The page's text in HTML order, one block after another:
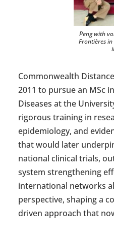
Peng with
Frontières
Commonwealth
2011 to pursue an MSc
Diseases at the
rigorous training in
epidemiology, and
that would later
national clinical trials,
system strengthening
international networks
perspective, shaping a
driven approach that